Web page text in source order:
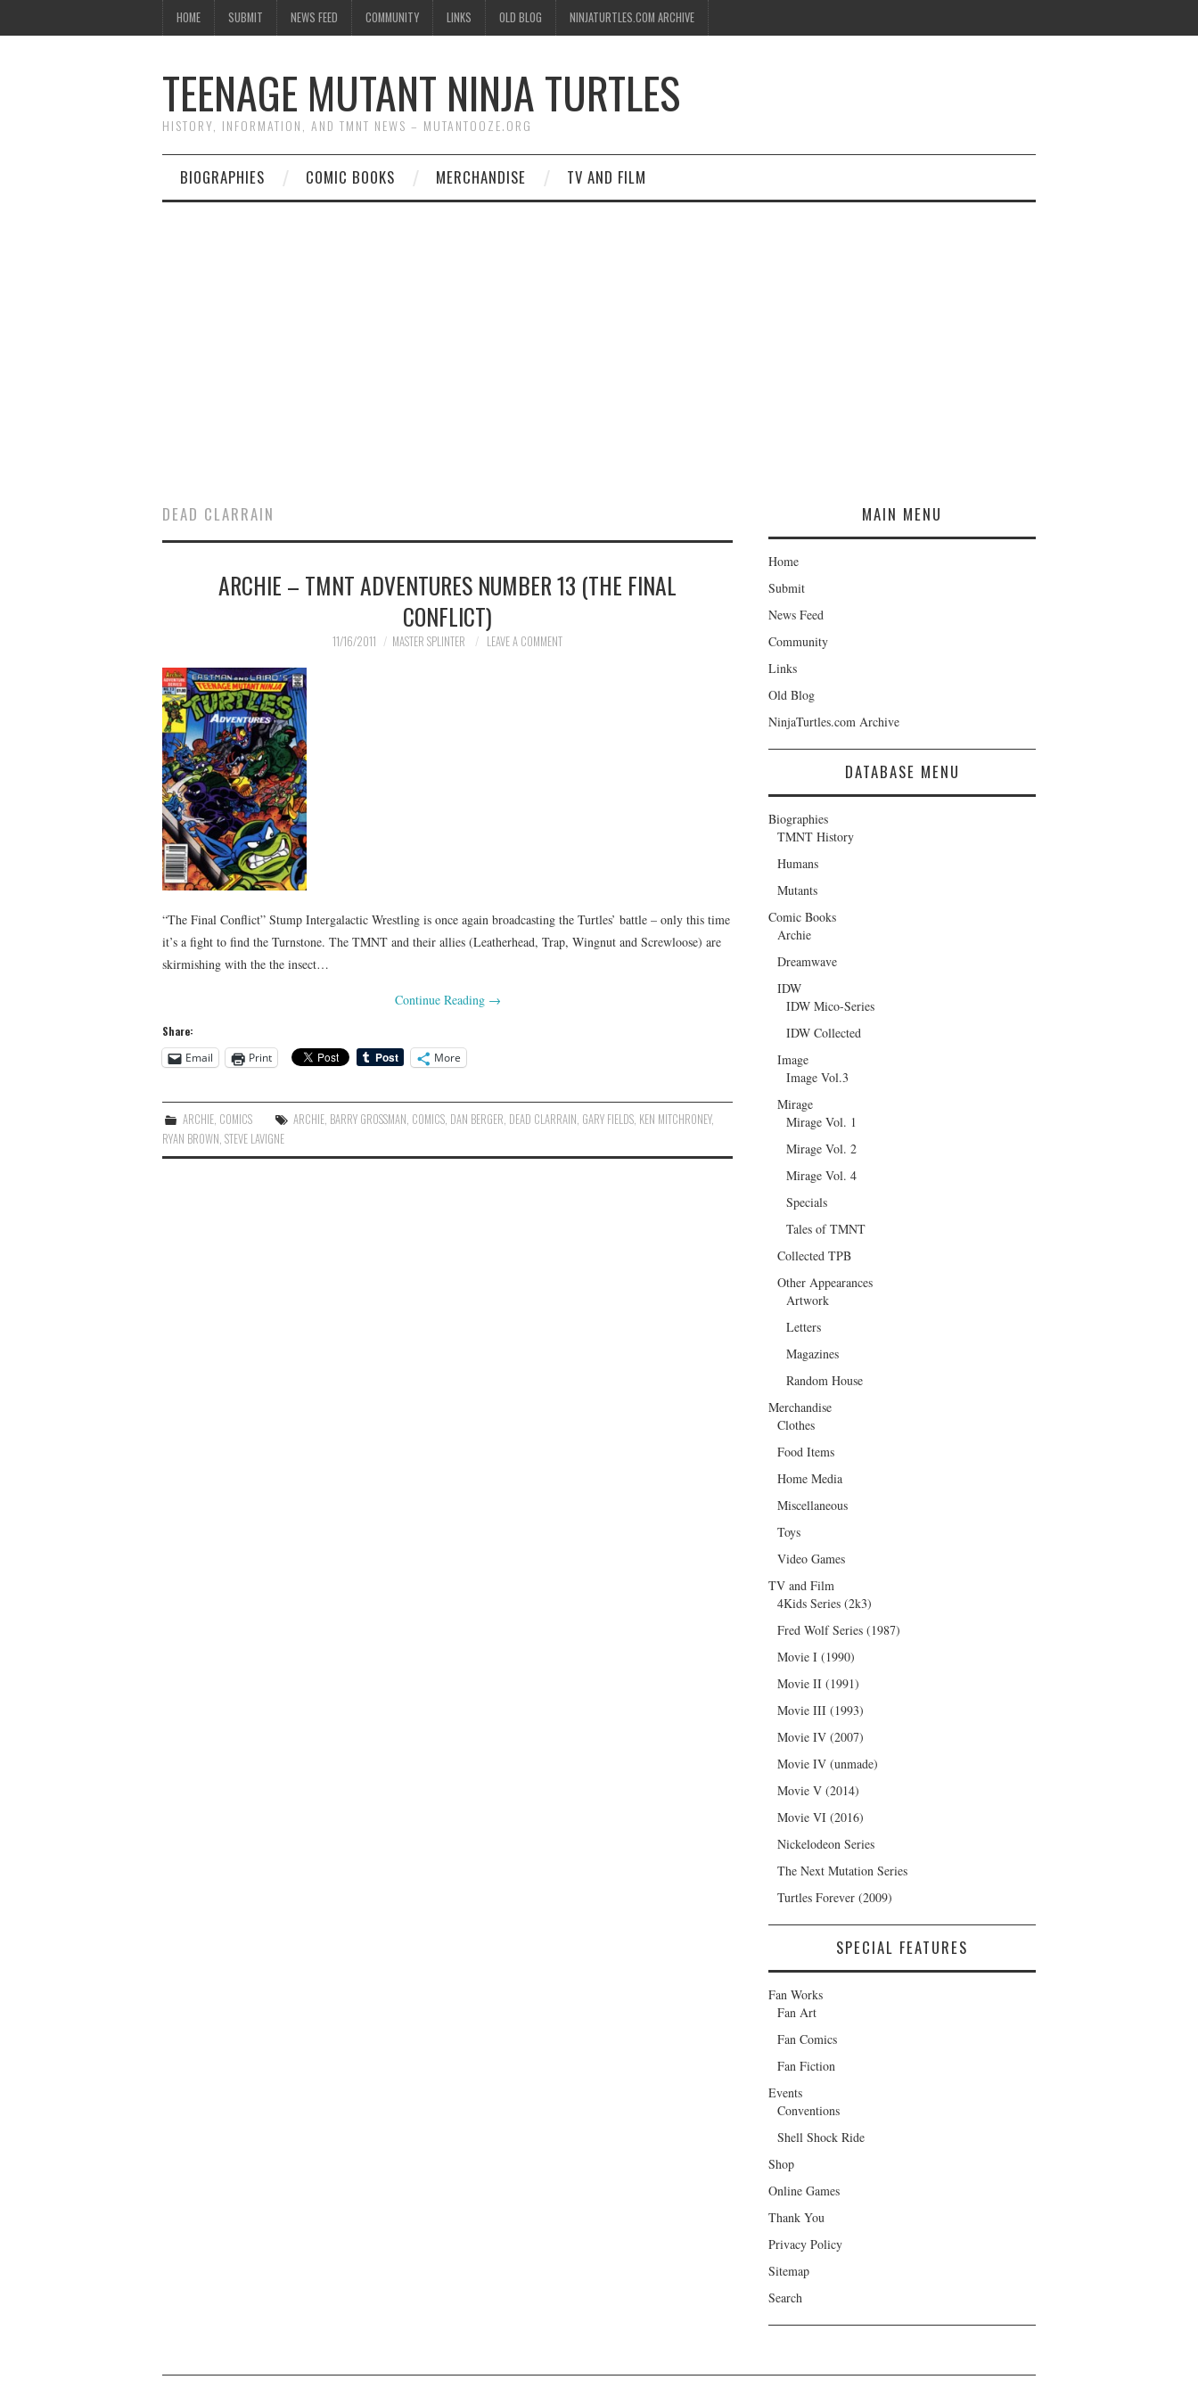
HOME SUBMIT NEWS FEED COMMUNITY LINKS OLD BLOG NINJATURTLES.COM ARCHIVE
TEENAGE MUTANT NINJA TURTLES
HISTORY, INFORMATION, AND TMNT NEWS – MUTANTOOZE.ORG
BIOGRAPHIES COMIC BOOKS MERCHANDISE TV AND FILM
DEAD CLARRAIN
ARCHIE – TMNT ADVENTURES NUMBER 13 (THE FINAL
CONFLICT)
11/16/2011 MASTER SPLINTER LEAVE A COMMENT
“The Final Conflict” Stump Intergalactic Wrestling is once again broadcasting the Turtles’ battle – only this time
it’s a fight to find the Turnstone. The TMNT and their allies (Leatherhead, Trap, Wingnut and Screwloose) are
skirmishing with the the insect…
Continue Reading →
Share:
Email
Print More
ARCHIE, COMICS ARCHIE, BARRY GROSSMAN, COMICS, DAN BERGER, DEAD CLARRAIN, GARY FIELDS, KEN MITCHRONEY,
RYAN BROWN, STEVE LAVIGNE
MAIN MENU
Home
Submit
News Feed
Community
Links
Old Blog
NinjaTurtles.com Archive
DATABASE MENU
Biographies
TMNT History
Humans
Mutants
Comic Books
Archie
Dreamwave
IDW
IDW Mico-Series
IDW Collected
Image
Image Vol.3
Mirage
Mirage Vol. 1
Mirage Vol. 2
Mirage Vol. 4
Specials
Tales of TMNT
Collected TPB
Other Appearances
Artwork
Letters
Magazines
Random House
Merchandise
Clothes
Food Items
Home Media
Miscellaneous
Toys
Video Games
TV and Film
4Kids Series (2k3)
Fred Wolf Series (1987)
Movie I (1990)
Movie II (1991)
Movie III (1993)
Movie IV (2007)
Movie IV (unmade)
Movie V (2014)
Movie VI (2016)
Nickelodeon Series
The Next Mutation Series
Turtles Forever (2009)
SPECIAL FEATURES
Fan Works
Fan Art
Fan Comics
Fan Fiction
Events
Conventions
Shell Shock Ride
Shop
Online Games
Thank You
Privacy Policy
Sitemap
Search